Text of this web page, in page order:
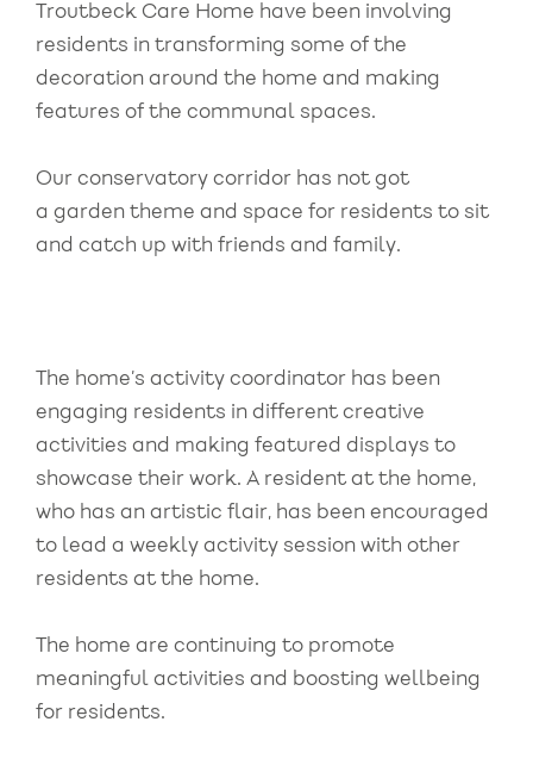
Troutbeck Care Home have been involving
residents in transforming some of the
decoration around the home and making
features of the communal spaces.
Our conservatory corridor has not got
a garden theme and space for residents to sit
and catch up with friends and family.
The home’s activity coordinator has been
engaging residents in different creative
activities and making featured displays to
showcase their work. A resident at the home,
who has an artistic flair, has been encouraged
to lead a weekly activity session with other
residents at the home.
The home are continuing to promote
meaningful activities and boosting wellbeing
for residents.